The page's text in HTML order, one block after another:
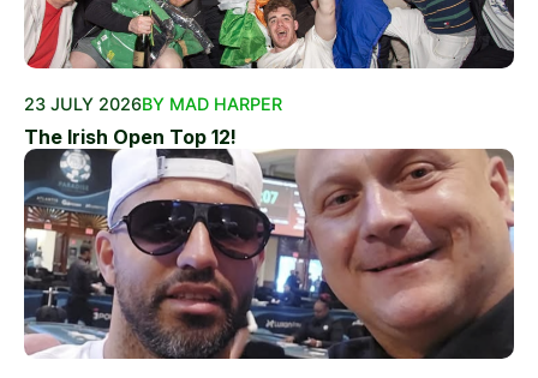
23 JULY 2026BY MAD HARPER
The Irish Open Top 12!